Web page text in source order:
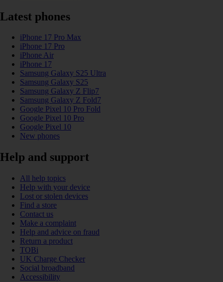
Latest phones
iPhone 17 Pro Max
iPhone 17 Pro
iPhone Air
iPhone 17
Samsung Galaxy S25 Ultra
Samsung Galaxy S25
Samsung Galaxy Z Flip7
Samsung Galaxy Z Fold7
Google Pixel 10 Pro Fold
Google Pixel 10 Pro
Google Pixel 10
New phones
Help and support
All help topics
Help with your device
Lost or stolen devices
Find a store
Contact us
Make a complaint
Help and advice on fraud
Return a product
TOBi
UK Charge Checker
Social broadband
Accessibility